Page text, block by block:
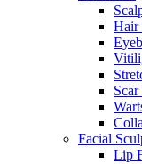
Hair
Facial
Lip